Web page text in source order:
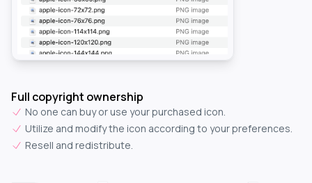
Full copyright ownership
No one can buy or use your purchased icon.
Utilize and modify the icon according to your preferences.
Resell and redistribute.